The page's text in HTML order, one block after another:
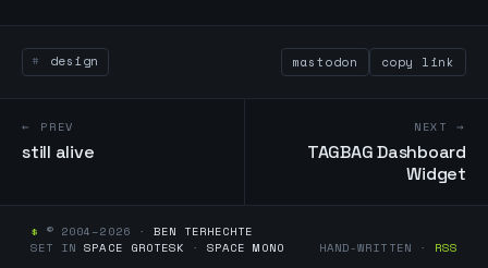
design mastodon copy link
← PREV
still alive
NEXT →
TAGBAG Dashboard
Widget
$ © 2004–2026 · BEN TERHECHTE
SET INSPACE GROTESK ·SPACE MONO HAND-WRITTEN · RSS